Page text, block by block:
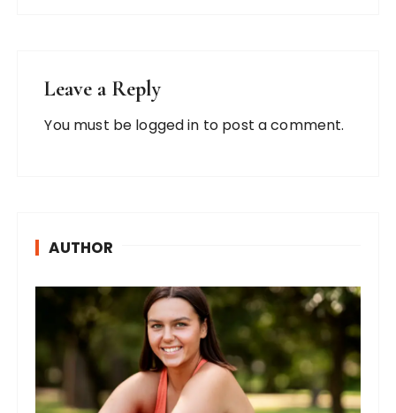
Leave a Reply
You must be logged in to post a comment.
AUTHOR